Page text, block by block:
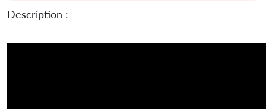
Description :